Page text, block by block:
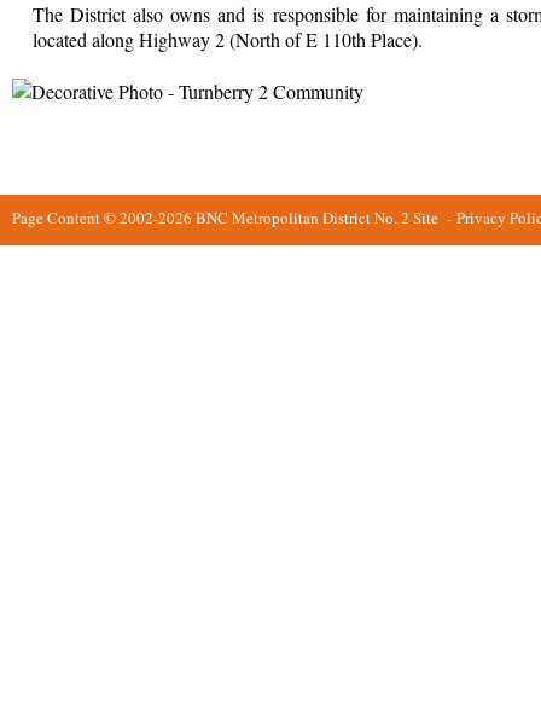
The District also owns and is responsible for maintaining a
located along Highway 2 (North of E 110th Place).
Page Content © 2002-2026 BNC Metropolitan District No. 2 Site - Privacy